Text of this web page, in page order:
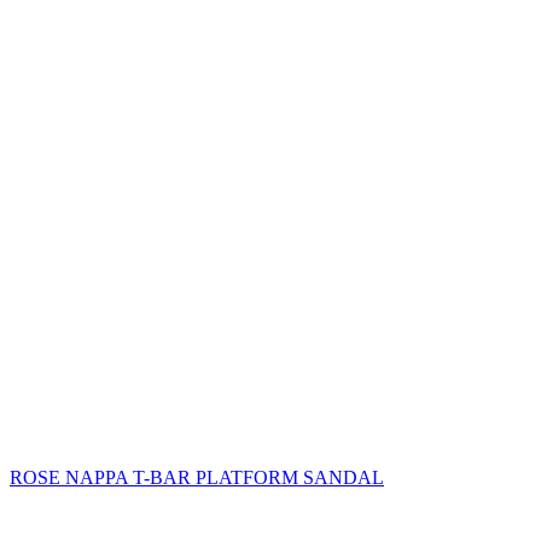
ROSE NAPPA T-BAR PLATFORM SANDAL